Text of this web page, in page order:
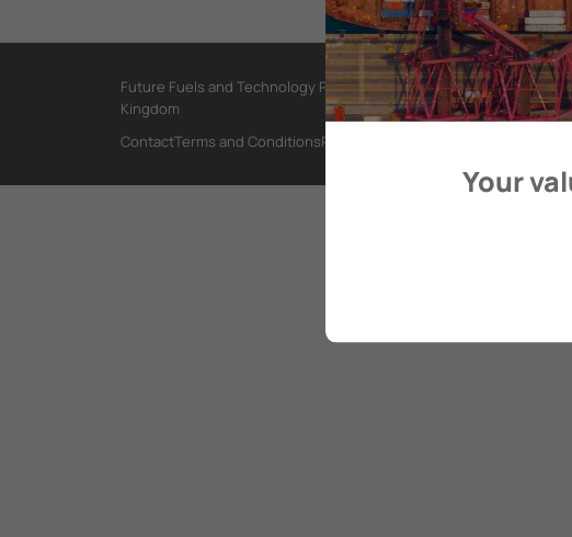
Future Fuels and Technology Project, International Maritime
Kingdom
ContactTerms and ConditionsPrivacy Policy
Your